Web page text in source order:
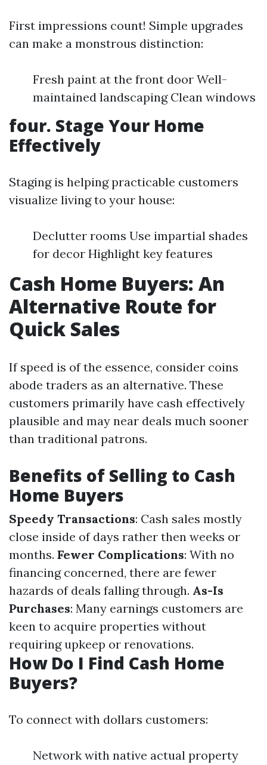
First impressions count! Simple upgrades
can make a monstrous distinction:
Fresh paint at the front door Well-
maintained landscaping Clean windows
four. Stage Your Home
Effectively
Staging is helping practicable customers
visualize living to your house:
Declutter rooms Use impartial shades
for decor Highlight key features
Cash Home Buyers: An
Alternative Route for
Quick Sales
If speed is of the essence, consider coins
abode traders as an alternative. These
customers primarily have cash effectively
plausible and may near deals much sooner
than traditional patrons.
Benefits of Selling to Cash
Home Buyers
Speedy Transactions: Cash sales mostly
close inside of days rather then weeks or
months. Fewer Complications: With no
financing concerned, there are fewer
hazards of deals falling through. As-Is
Purchases: Many earnings customers are
keen to acquire properties without
requiring upkeep or renovations.
How Do I Find Cash Home
Buyers?
To connect with dollars customers:
Network with native actual property